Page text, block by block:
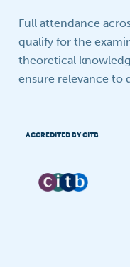
Full attendance
qualify for the
theoretical
ensure relevance to
ACCREDITED BY CITB